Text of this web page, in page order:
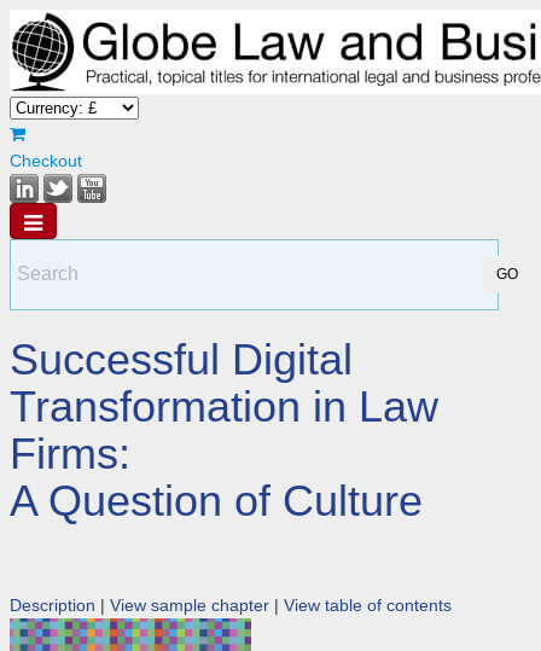
Checkout
Successful Digital
Transformation in Law
Firms:
A Question of Culture
Description | View sample chapter | View table of contents